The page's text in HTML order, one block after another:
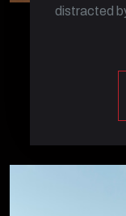
distracted